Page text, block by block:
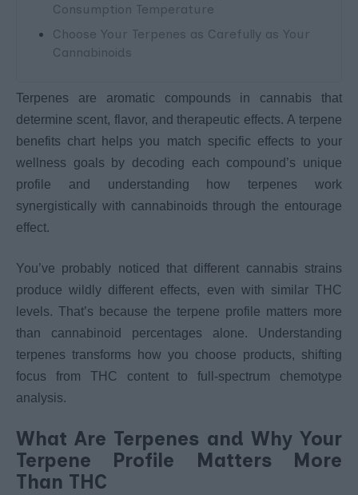
Consumption Temperature
Choose Your Terpenes as Carefully as Your
Cannabinoids
Terpenes are aromatic compounds in cannabis that
determine scent, flavor, and therapeutic effects. A terpene
benefits chart helps you match specific effects to your
wellness goals by decoding each compound’s unique
profile and understanding how terpenes work
synergistically with cannabinoids through the entourage
effect.
You’ve probably noticed that different cannabis strains
produce wildly different effects, even with similar THC
levels. That’s because the terpene profile matters more
than cannabinoid percentages alone. Understanding
terpenes transforms how you choose products, shifting
focus from THC content to full-spectrum chemotype
analysis.
What Are Terpenes and Why Your
Terpene Profile Matters More
Than THC